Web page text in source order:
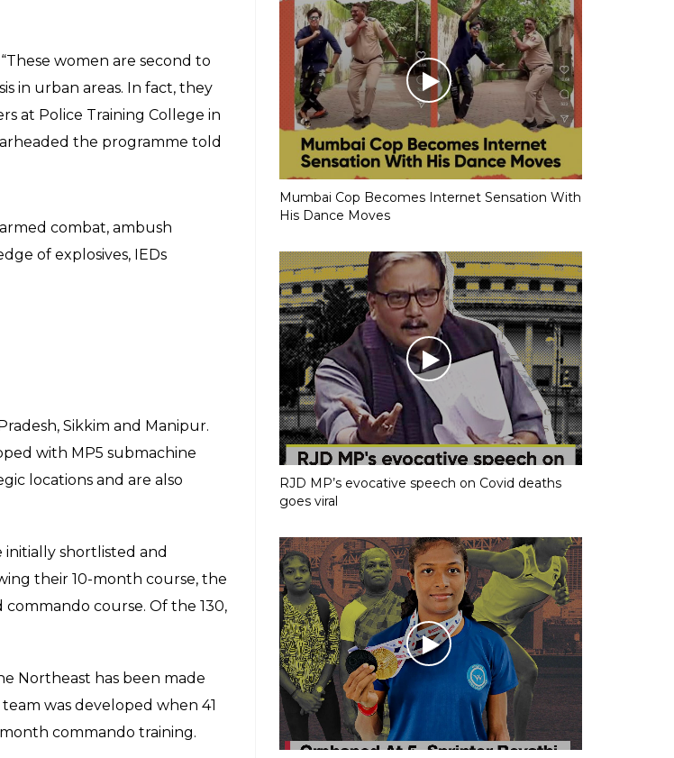
women are second to
in urban areas. In fact, they
at Police Training College in
the programme told
combat, ambush
of explosives, IEDs
Sikkim and Manipur.
with MP5 submachine
locations and are also
shortlisted and
their 10-month course, the
course. Of the 130,
Northeast has been made
was developed when 41
commando training.
Mumbai Cop Becomes Internet Sensation With
His Dance Moves
RJD MP’s evocative speech on Covid deaths
goes viral